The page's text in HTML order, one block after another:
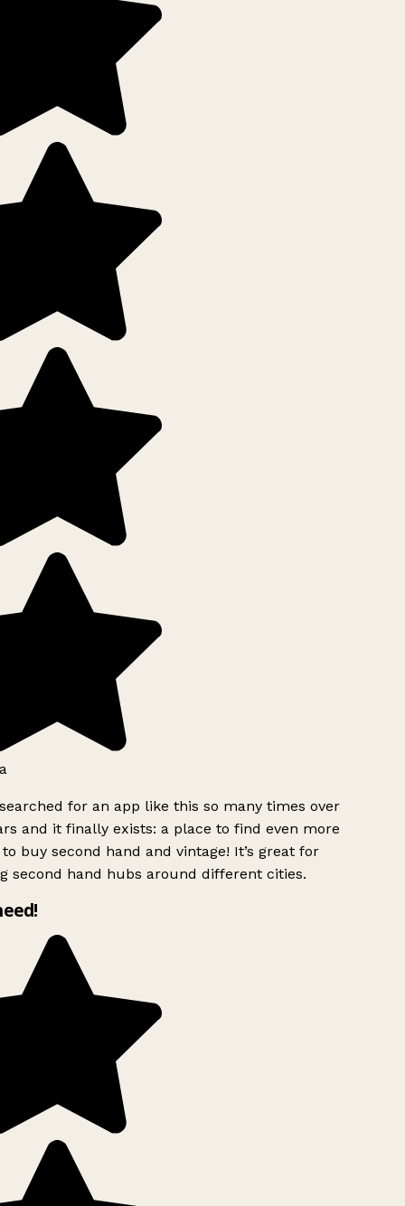
for an app like this so many times over
and it finally exists: a place to find even more
buy second hand and vintage! It’s great for
second hand hubs around different cities.